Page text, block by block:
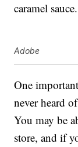
caramel sauce.
Adobe
One
never heard
You may be
store, and if